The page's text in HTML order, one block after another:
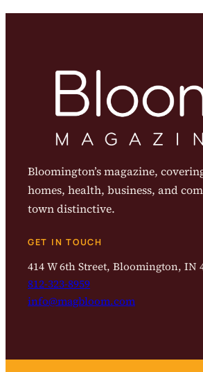
Bloomington’s magazine,
homes, health, business, and
town distinctive.
GET IN TOUCH
414 W 6th Street, Bloomington, IN
812-323-8959
info@magbloom.com